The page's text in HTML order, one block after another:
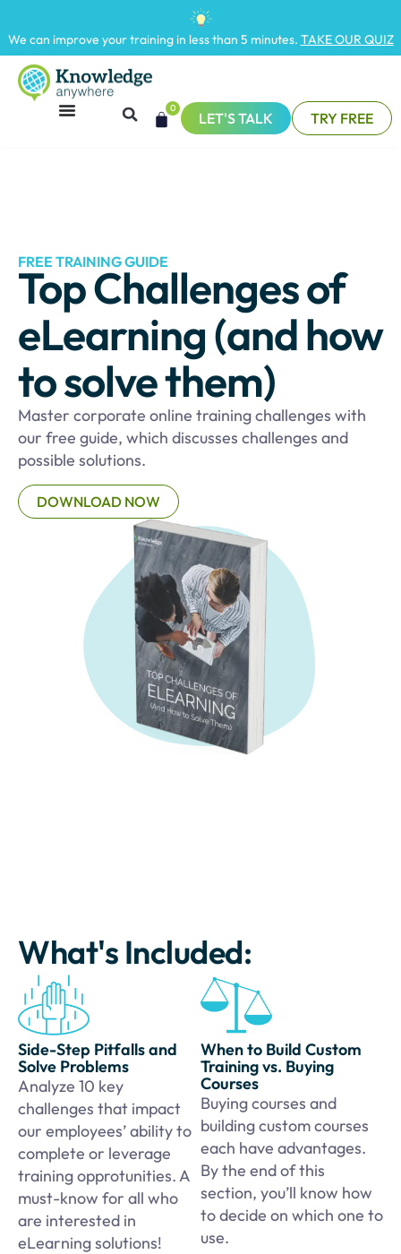
We can improve your training in less than 5 minutes. TAKE OUR QUIZ
0
LET'S TALK TRY FREE
FREE TRAINING GUIDE
Top Challenges of
eLearning (and how
to solve them)
Master corporate online training challenges with
our free guide, which discusses challenges and
possible solutions.
DOWNLOAD NOW
What's Included:
Side-Step Pitfalls and
Solve Problems
Analyze 10 key
challenges that impact
our employees’ ability to
complete or leverage
training opprotunities. A
must-know for all who
are interested in
eLearning solutions!
When to Build Custom
Training vs. Buying
Courses
Buying courses and
building custom courses
each have advantages.
By the end of this
section, you’ll know how
to decide on which one to
use.